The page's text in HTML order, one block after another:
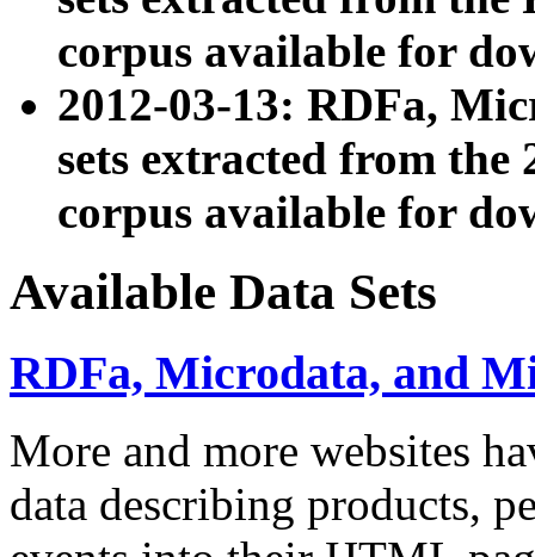
corpus available for
2012-03-13: RDFa,
sets extracted from the
corpus available for
Available Data Sets
RDFa, Microdata, and
More and more websites
data describing products,